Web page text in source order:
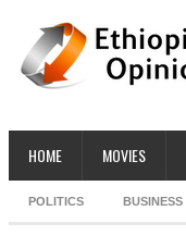
HOME MOVIES
POLITICS BUSINESS